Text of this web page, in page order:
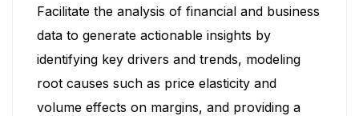
Facilitate the analysis of financial and business
data to generate actionable insights by
identifying key drivers and trends, modeling
root causes such as price elasticity and
volume effects on margins, and providing a